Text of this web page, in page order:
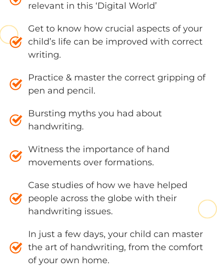
relevant in this ‘Digital World’
Get to know how crucial aspects of your
child’s life can be improved with correct
writing.
Practice & master the correct gripping of
pen and pencil.
Bursting myths you had about
handwriting.
Witness the importance of hand
movements over formations.
Case studies of how we have helped
people across the globe with their
handwriting issues.
In just a few days, your child can master
the art of handwriting, from the comfort
of your own home.